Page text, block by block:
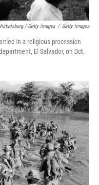
/ Getty Images / Getty Images
in a religious procession
El Salvador, on Oct.